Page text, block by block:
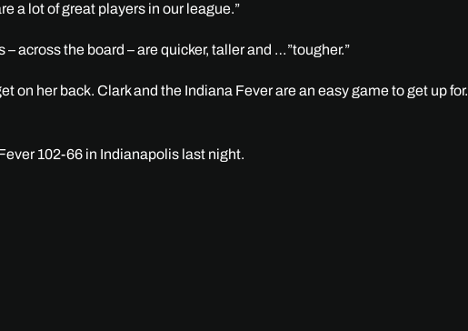
a lot of great players in our league.”
across the board – are quicker, taller and …”tougher.”
her back. Clark and the Indiana Fever are an easy game to get up for.
102-66 in Indianapolis last night.